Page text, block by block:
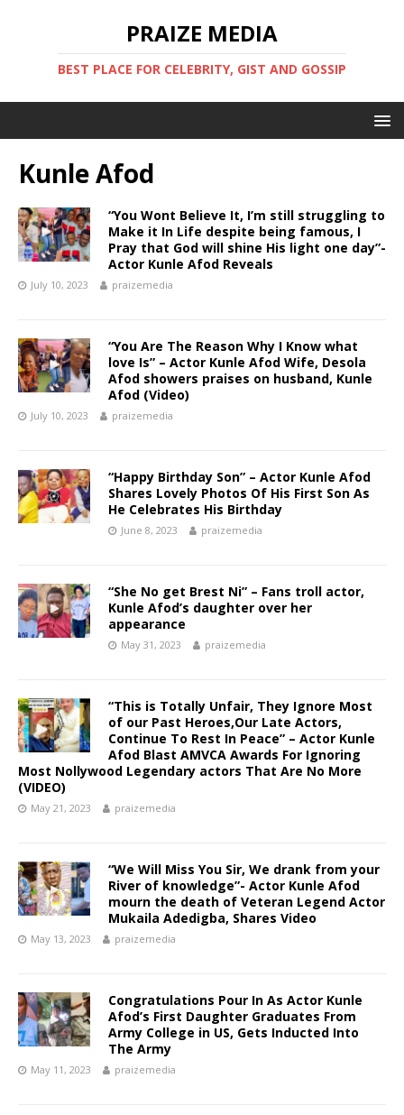
PRAIZE MEDIA
BEST PLACE FOR CELEBRITY, GIST AND GOSSIP
Kunle Afod
“You Wont Believe It, I’m still struggling to
Make it In Life despite being famous, I
Pray that God will shine His light one day”-
Actor Kunle Afod Reveals
July 10, 2023 praizemedia
“You Are The Reason Why I Know what
love Is” – Actor Kunle Afod Wife, Desola
Afod showers praises on husband, Kunle
Afod (Video)
July 10, 2023 praizemedia
“Happy Birthday Son” – Actor Kunle Afod
Shares Lovely Photos Of His First Son As
He Celebrates His Birthday
June 8, 2023 praizemedia
“She No get Brest Ni” – Fans troll actor,
Kunle Afod’s daughter over her
appearance
May 31, 2023 praizemedia
“This is Totally Unfair, They Ignore Most
of our Past Heroes,Our Late Actors,
Continue To Rest In Peace” – Actor Kunle
Afod Blast AMVCA Awards For Ignoring
Most Nollywood Legendary actors That Are No More
(VIDEO)
May 21, 2023 praizemedia
“We Will Miss You Sir, We drank from your
River of knowledge”- Actor Kunle Afod
mourn the death of Veteran Legend Actor
Mukaila Adedigba, Shares Video
May 13, 2023 praizemedia
Congratulations Pour In As Actor Kunle
Afod’s First Daughter Graduates From
Army College in US, Gets Inducted Into
The Army
May 11, 2023 praizemedia